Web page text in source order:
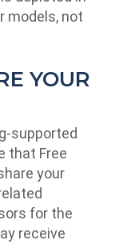
models, not
YOUR
supported
that Free
your
for the
receive